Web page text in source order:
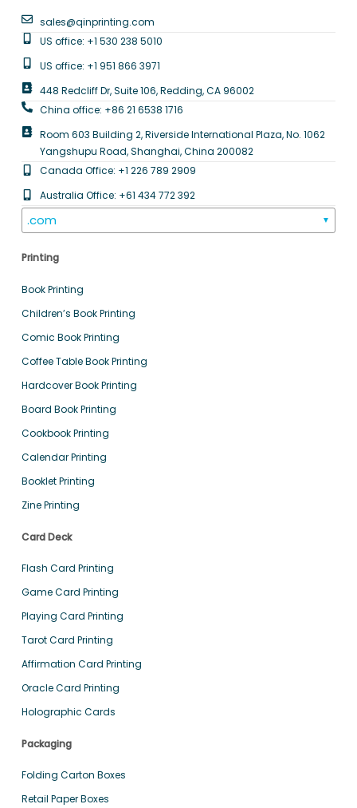
sales@qinprinting.com
US office: +1 530 238 5010
US office: +1 951 866 3971
448 Redcliff Dr, Suite 106, Redding, CA 96002
China office: +86 21 6538 1716
Room 603 Building 2, Riverside International Plaza, No. 1062
Yangshupu Road, Shanghai, China 200082
Canada Office: +1 226 789 2909
Australia Office: +61 434 772 392
.com ▼
Printing
Book Printing
Children’s Book Printing
Comic Book Printing
Coffee Table Book Printing
Hardcover Book Printing
Board Book Printing
Cookbook Printing
Calendar Printing
Booklet Printing
Zine Printing
Card Deck
Flash Card Printing
Game Card Printing
Playing Card Printing
Tarot Card Printing
Affirmation Card Printing
Oracle Card Printing
Holographic Cards
Packaging
Folding Carton Boxes
Retail Paper Boxes